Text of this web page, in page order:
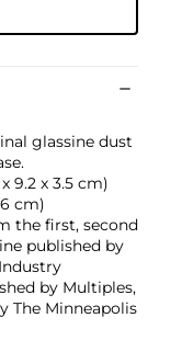
glassine dust
9.2 x 3.5 cm)
cm)
the first, second
published by
by Multiples,
The Minneapolis